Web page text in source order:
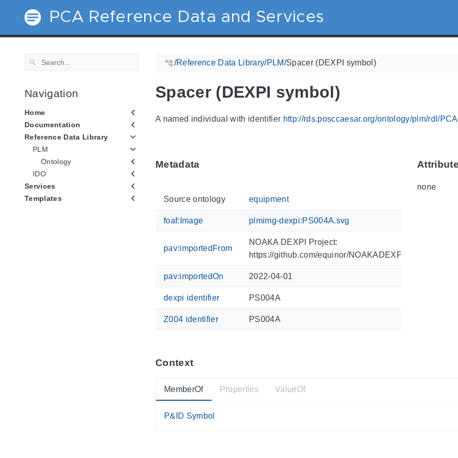
PCA Reference Data and Services
Navigation
Home
Documentation
Reference Data Library
PLM
Ontology
IDO
Services
Templates
/Reference Data Library/PLM/Spacer (DEXPI symbol)
Spacer (DEXPI symbol)
A named individual with identifier http://rds.posccaesar.org/ontology/plm/rdl/
Metadata
Source ontology equipment
foaf:Image plmimg-dexpi:PS004A.svg
pav:importedFrom
NOAKA DEXPI Project:
https://github.com/equinor/NOAKADEXPI/blob/main/
pav:importedOn 2022-04-01
dexpi identifier PS004A
Z004 identifier PS004A
none
Context
MemberOf
P&ID Symbol
Properties ValueOf